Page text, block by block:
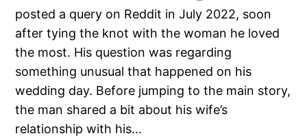
posted a query on Reddit in July 2022, soon
after tying the knot with the woman he loved
the most. His question was regarding
something unusual that happened on his
wedding day. Before jumping to the main story,
the man shared a bit about his wife’s
relationship with his…